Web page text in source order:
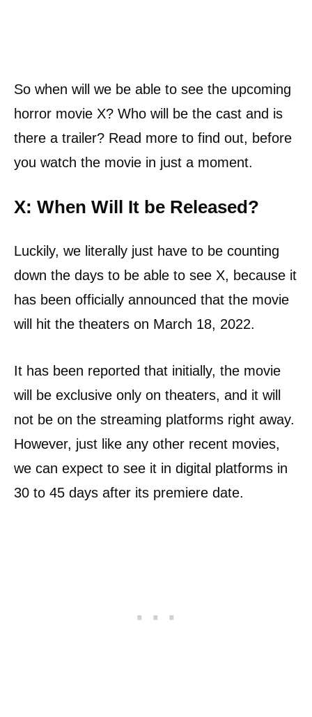
So when will we be able to see the upcoming
horror movie X? Who will be the cast and is
there a trailer? Read more to find out, before
you watch the movie in just a moment.
X: When Will It be Released?
Luckily, we literally just have to be counting
down the days to be able to see X, because it
has been officially announced that the movie
will hit the theaters on March 18, 2022.
It has been reported that initially, the movie
will be exclusive only on theaters, and it will
not be on the streaming platforms right away.
However, just like any other recent movies,
we can expect to see it in digital platforms in
30 to 45 days after its premiere date.